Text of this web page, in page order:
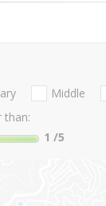
Middle
than:
1 /5